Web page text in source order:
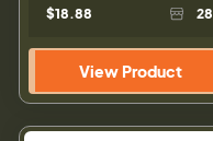
$18.88 28
View Product